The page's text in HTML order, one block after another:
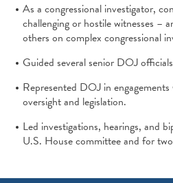
As a congressional investigator,
challenging or hostile witnesses –
others on complex congressional
Guided several senior DOJ
Represented DOJ in
oversight and legislation.
Led investigations, hearings, and
U.S. House committee and for